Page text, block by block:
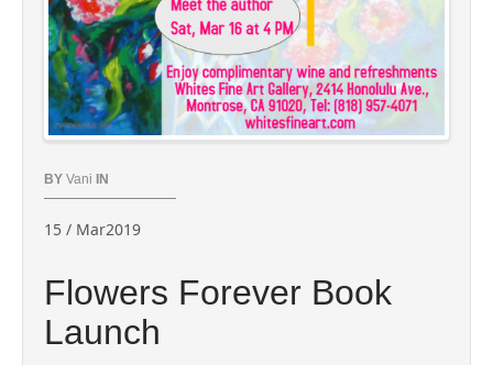
BY Vani IN
15 / Mar2019
Flowers Forever Book
Launch